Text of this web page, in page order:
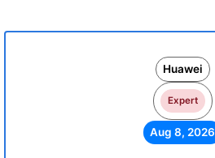
Huawei
Expert
Aug 8, 2026